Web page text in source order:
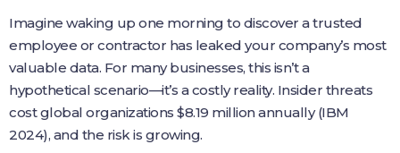
Imagine waking up one morning to discover a trusted
employee or contractor has leaked your company’s most
valuable data. For many businesses, this isn’t a
hypothetical scenario—it’s a costly reality. Insider threats
cost global organizations $8.19 million annually (IBM
2024), and the risk is growing.